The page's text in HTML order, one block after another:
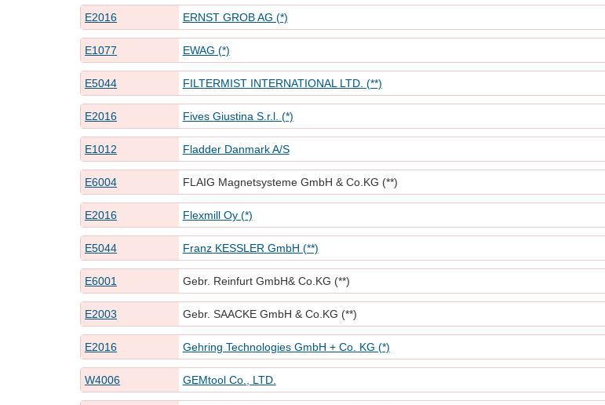
E2016 ERNST GROB AG (*)
E1077 EWAG (*)
E5044 FILTERMIST INTERNATIONAL LTD. (**)
E2016 Fives Giustina S.r.l. (*)
E1012 Fladder Danmark A/S
E6004 FLAIG Magnetsysteme GmbH & Co.KG (**)
E2016 Flexmill Oy (*)
E5044 Franz KESSLER GmbH (**)
E6001 Gebr. Reinfurt GmbH& Co.KG (**)
E2003 Gebr. SAACKE GmbH & Co.KG (**)
E2016 Gehring Technologies GmbH + Co. KG (*)
W4006 GEMtool Co., LTD.